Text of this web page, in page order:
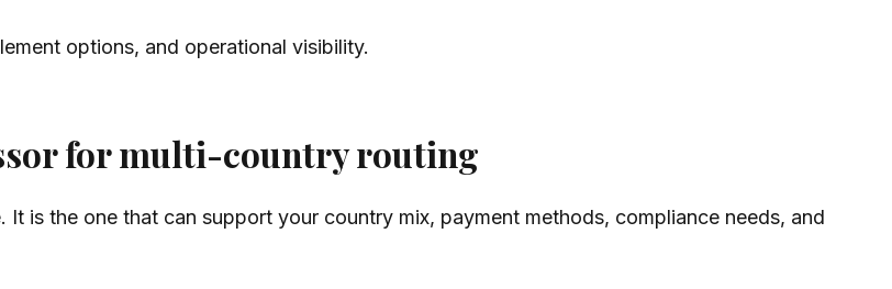
options, and operational visibility.
for multi-country routing
is the one that can support your country mix, payment methods, compliance needs, and